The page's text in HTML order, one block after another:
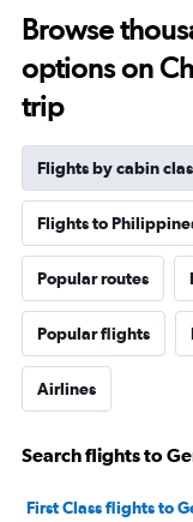
Browse
options on
trip
Flights by cabin
Flights to
Popular routes
Popular flights
Airlines
Search flights to
First Class flights to